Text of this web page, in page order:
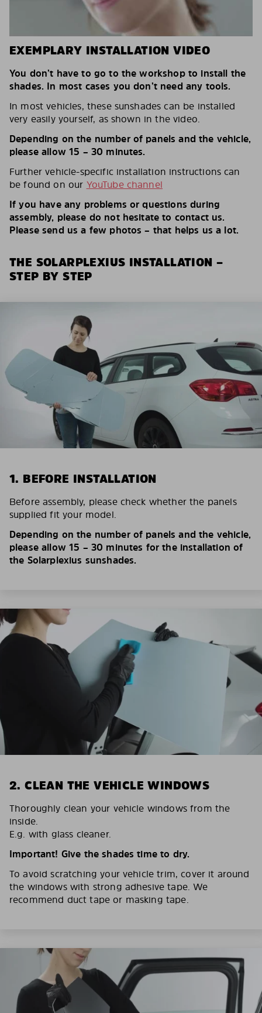
EXEMPLARY INSTALLATION VIDEO
You don’t have to go to the workshop to install the
shades. In most cases you don’t need any tools.
In most vehicles, these sunshades can be installed
very easily yourself, as shown in the video.
Depending on the number of panels and the vehicle,
please allow 15 – 30 minutes.
Further vehicle-specific installation instructions can
be found on our YouTube channel
If you have any problems or questions during
assembly, please do not hesitate to contact us.
Please send us a few photos – that helps us a lot.
THE SOLARPLEXIUS INSTALLATION –
STEP BY STEP
1. BEFORE INSTALLATION
Before assembly, please check whether the panels
supplied fit your model.
Depending on the number of panels and the vehicle,
please allow 15 – 30 minutes for the installation of
the Solarplexius sunshades.
2. CLEAN THE VEHICLE WINDOWS
Thoroughly clean your vehicle windows from the
inside.
E.g. with glass cleaner.
Important! Give the shades time to dry.
To avoid scratching your vehicle trim, cover it around
the windows with strong adhesive tape. We
recommend duct tape or masking tape.